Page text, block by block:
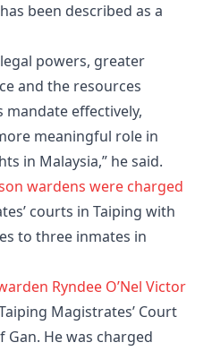
been described as a
powers, greater
and the resources
mandate effectively,
meaningful role in
in Malaysia,” he said.
wardens were charged
courts in Taiping with
to three inmates in
Ryndee O’Nel Victor
Magistrates’ Court
He was charged